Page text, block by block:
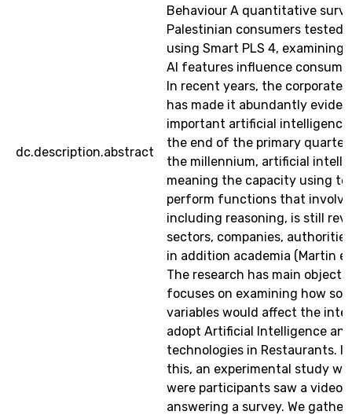
dc.description.abstract
Behaviour A quantitative
Palestinian consumers tested
using Smart PLS 4,
AI features influence
In recent years, the corporate
has made it abundantly
important artificial intelligence
the end of the primary
the millennium, artificial
meaning the capacity using
perform functions that
including reasoning, is still
sectors, companies,
in addition academia (Martin
The research has main
focuses on examining how
variables would affect the
adopt Artificial Intelligence and
technologies in Restaurants.
this, an experimental study
were participants saw a video
answering a survey. We